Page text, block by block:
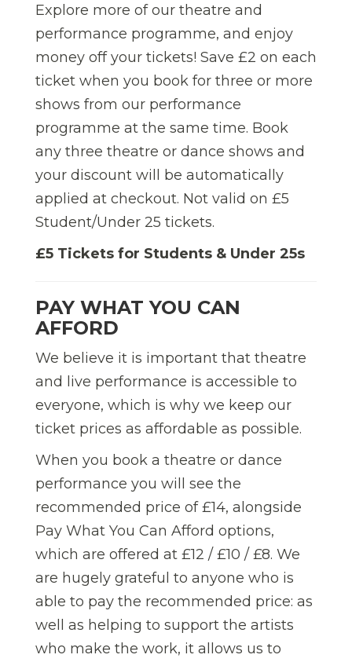
Explore more of our theatre and
performance programme, and enjoy
money off your tickets! Save £2 on each
ticket when you book for three or more
shows from our performance
programme at the same time. Book
any three theatre or dance shows and
your discount will be automatically
applied at checkout. Not valid on £5
Student/Under 25 tickets.
£5 Tickets for Students & Under 25s
PAY WHAT YOU CAN
AFFORD
We believe it is important that theatre
and live performance is accessible to
everyone, which is why we keep our
ticket prices as affordable as possible.
When you book a theatre or dance
performance you will see the
recommended price of £14, alongside
Pay What You Can Afford options,
which are offered at £12 / £10 / £8. We
are hugely grateful to anyone who is
able to pay the recommended price: as
well as helping to support the artists
who make the work, it allows us to